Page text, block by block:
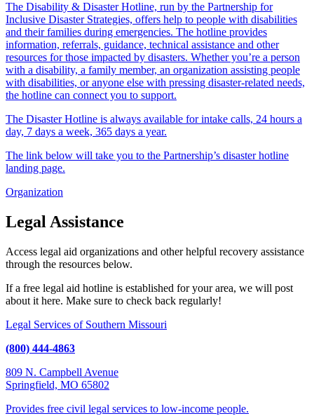
The Disability & Disaster Hotline, run by the Partnership for
Inclusive Disaster Strategies, offers help to people with disabilities
and their families during emergencies. The hotline provides
information, referrals, guidance, technical assistance and other
resources for those impacted by disasters. Whether you’re a person
with a disability, a family member, an organization assisting people
with disabilities, or anyone else with pressing disaster-related needs,
the hotline can connect you to support.
The Disaster Hotline is always available for intake calls, 24 hours a
day, 7 days a week, 365 days a year.
The link below will take you to the Partnership’s disaster hotline
landing page.
Organization
Legal Assistance
Access legal aid organizations and other helpful recovery assistance
through the resources below.
If a free legal aid hotline is established for your area, we will post
about it here. Make sure to check back regularly!
Legal Services of Southern Missouri
(800) 444-4863
809 N. Campbell Avenue
Springfield, MO 65802
Provides free civil legal services to low-income people.